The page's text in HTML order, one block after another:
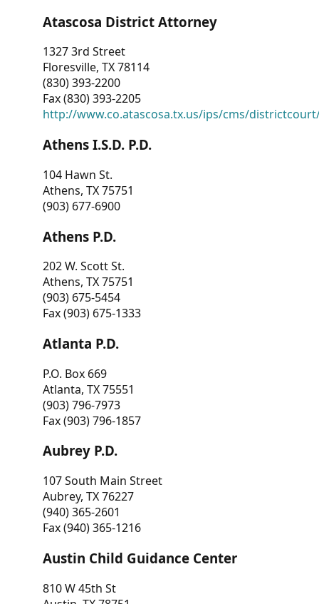
Atascosa District Attorney
1327 3rd Street
Floresville, TX 78114
(830) 393-2200
Fax (830) 393-2205
http://www.co.atascosa.tx.us/ips/cms/
Athens I.S.D. P.D.
104 Hawn St.
Athens, TX 75751
(903) 677-6900
Athens P.D.
202 W. Scott St.
Athens, TX 75751
(903) 675-5454
Fax (903) 675-1333
Atlanta P.D.
P.O. Box 669
Atlanta, TX 75551
(903) 796-7973
Fax (903) 796-1857
Aubrey P.D.
107 South Main Street
Aubrey, TX 76227
(940) 365-2601
Fax (940) 365-1216
Austin Child Guidance Center
810 W 45th St